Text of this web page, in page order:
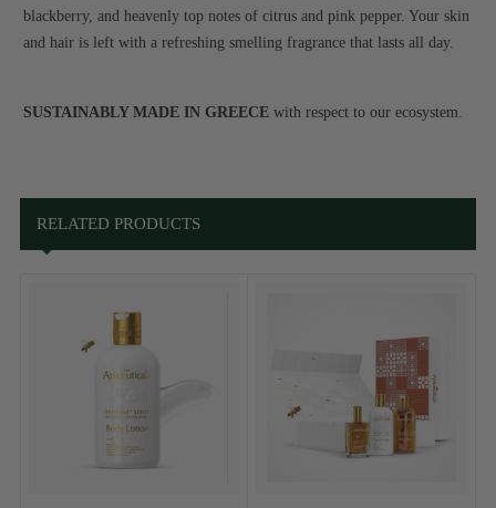
blackberry, and heavenly top notes of citrus and pink pepper. Your skin
and hair is left with a refreshing smelling fragrance that lasts all day.
SUSTAINABLY MADE IN GREECE with respect to our ecosystem.
RELATED PRODUCTS